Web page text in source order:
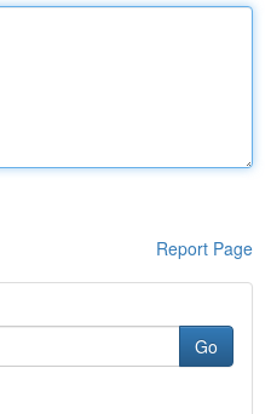
Report Page
Go